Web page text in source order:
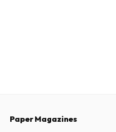
Paper Magazines